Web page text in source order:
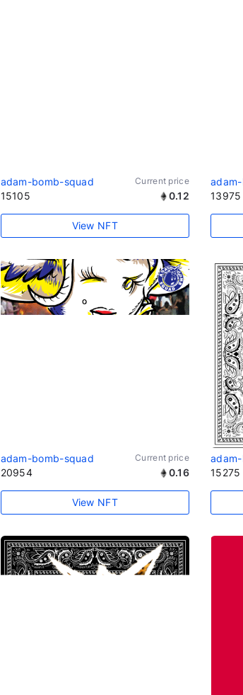
adam-bomb-squad Current price
15105 0.12
View NFT
13975
adam-bomb-squad Current price
20954 0.16
View NFT
15275